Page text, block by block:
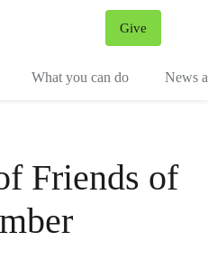
Give
What you can do News
Friends of